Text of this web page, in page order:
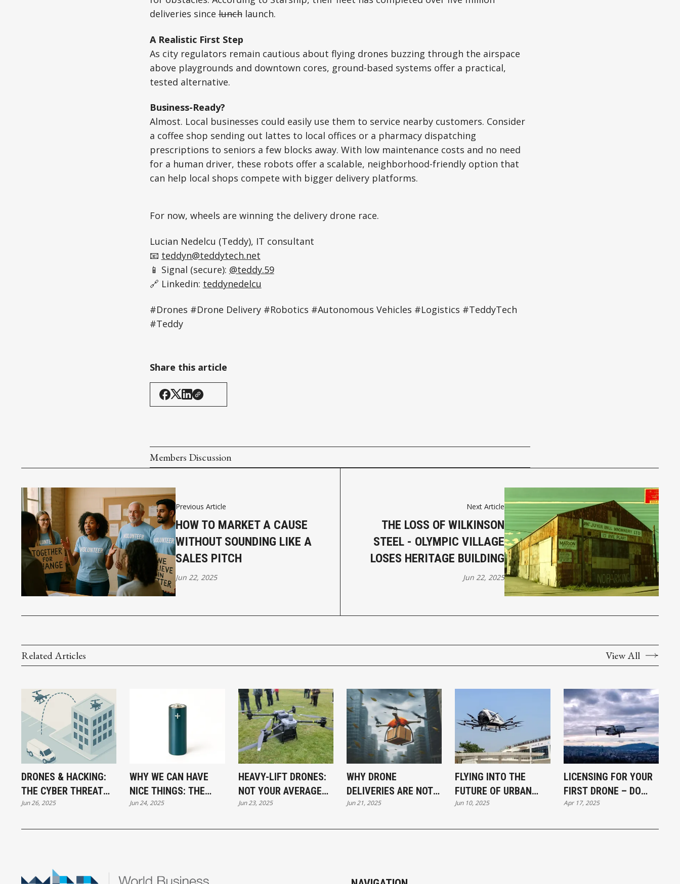
deliveries sincelunchlaunch.
A Realistic First Step
As city regulators remain cautious about flying drones buzzing through the airspace
above playgrounds and downtown cores, ground-based systems offer a practical,
tested alternative.
Business-Ready?
Almost. Local businesses could easily use them to service nearby customers. Consider
a coffee shop sending out lattes to local offices or a pharmacy dispatching
prescriptions to seniors a few blocks away. With low maintenance costs and no need
for a human driver, these robots offer a scalable, neighborhood-friendly option that
can help local shops compete with bigger delivery platforms.
For now, wheels are winning the delivery drone race.
Lucian Nedelcu (Teddy), IT consultant
📧 teddyn@teddytech.net
📱 Signal (secure): @teddy.59
🔗 Linkedin: teddynedelcu
#Drones #Drone Delivery #Robotics #Autonomous Vehicles #Logistics #TeddyTech
#Teddy
Share this article
Members Discussion
Previous Article
HOW TO MARKET A CAUSE
WITHOUT SOUNDING LIKE A
SALES PITCH
Jun 22, 2025
Next Article
THE LOSS OF WILKINSON
STEEL - OLYMPIC VILLAGE
LOSES HERITAGE BUILDING
Jun 22, 2025
Related Articles View All
DRONES & HACKING:
THE CYBER THREAT
LANDING ON YOUR
Jun 26, 2025
WHY WE CAN HAVE
NICE THINGS: THE
SECRET CHAMPION OF
Jun 24, 2025
HEAVY-LIFT DRONES:
NOT YOUR AVERAGE
DELIVERY
Jun 23, 2025
WHY DRONE
DELIVERIES ARE NOT
HAPPENING
Jun 21, 2025
FLYING INTO THE
FUTURE OF URBAN
TRANSPORT?
Jun 10, 2025
LICENSING FOR YOUR
FIRST DRONE – DO
YOU EVEN NEED IT?
Apr 17, 2025